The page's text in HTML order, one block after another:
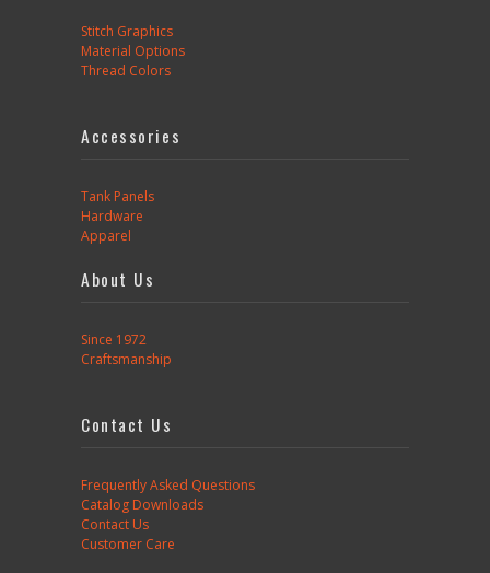
Stitch Graphics
Material Options
Thread Colors
Accessories
Tank Panels
Hardware
Apparel
About Us
Since 1972
Craftsmanship
Contact Us
Frequently Asked Questions
Catalog Downloads
Contact Us
Customer Care